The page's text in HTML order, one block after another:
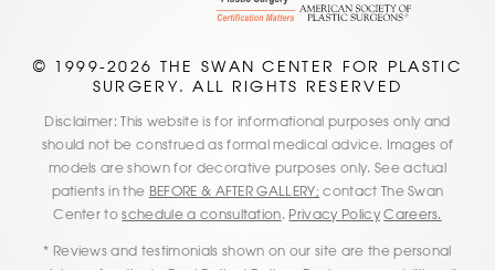
© 1999-2026 THE SWAN CENTER FOR PLASTIC
SURGERY. ALL RIGHTS RESERVED
Disclaimer: This website is for informational purposes only and
should not be construed as formal medical advice. Images of
models are shown for decorative purposes only. See actual
patients in the BEFORE & AFTER GALLERY; contact The Swan
Center toschedule a consultation. Privacy Policy Careers.
* Reviews and testimonials shown on our site are the personal